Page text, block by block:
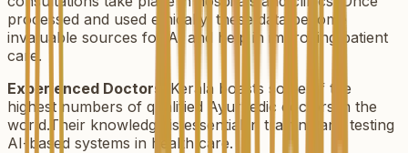
processed and used ethically, these data become
invaluable sources for AI and help in improving patient
care.
Experienced Doctors
: Kerala boasts some of the
highest numbers of qualified Ayurvedic doctors in the
world.Their knowledge is essential in training and testing
AI-based systems in health care.